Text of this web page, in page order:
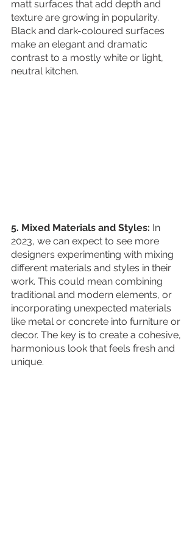
matt surfaces that add depth and
texture are growing in popularity.
Black and dark-coloured surfaces
make an elegant and dramatic
contrast to a mostly white or light,
neutral kitchen.
5. Mixed Materials and Styles: In
2023, we can expect to see more
designers experimenting with mixing
different materials and styles in their
work. This could mean combining
traditional and modern elements, or
incorporating unexpected materials
like metal or concrete into furniture or
decor. The key is to create a cohesive,
harmonious look that feels fresh and
unique.